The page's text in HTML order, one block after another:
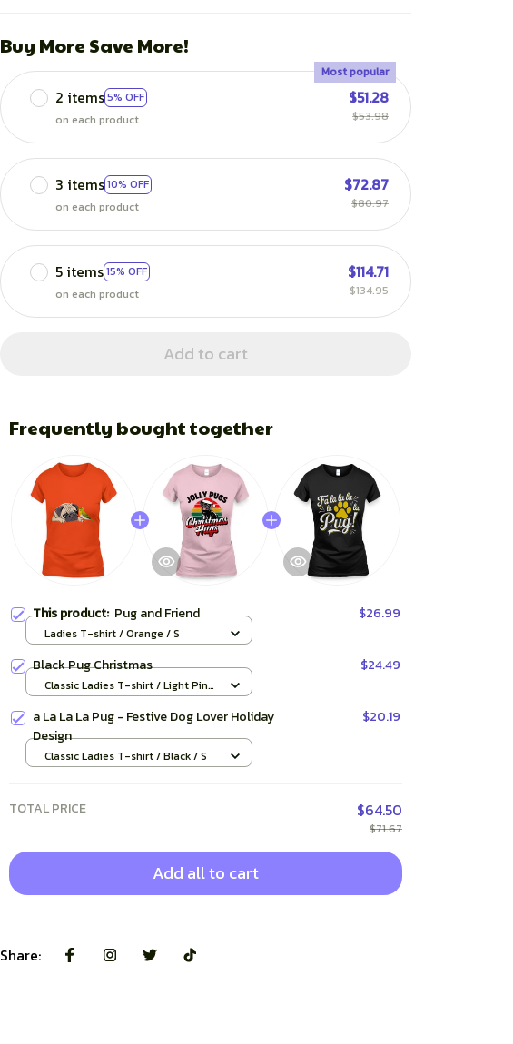
Buy More Save More!
2 items5% OFF
Most popular
on each product
$51.28
$53.98
3 items10% OFF
on each product
$72.87
$80.97
5 items15% OFF
on each product
$114.71
$134.95
Add to cart
Frequently bought together
This product:Pug and Friend $26.99
Ladies T-shirt / Orange / S
Black Pug Christmas $24.49
Classic Ladies T-shirt / Light Pink
a La La La Pug - Festive Dog Lover Holiday
Design
$20.19
Classic Ladies T-shirt / Black / S
TOTAL PRICE $64.50
$71.67
Add all to cart
Share: